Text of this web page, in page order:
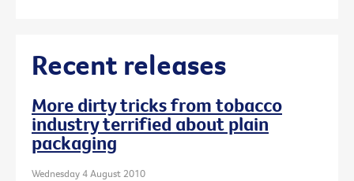
Recent releases
More dirty tricks from tobacco
industry terrified about plain
packaging
Wednesday 4 August 2010